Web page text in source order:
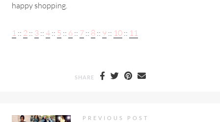
happy shopping.
1 :: 2 :: 3 :: 4 :: 5 :: 6 :: 7 :: 8 :: 9 :: 10 :: 11
SHARE
PREVIOUS POST